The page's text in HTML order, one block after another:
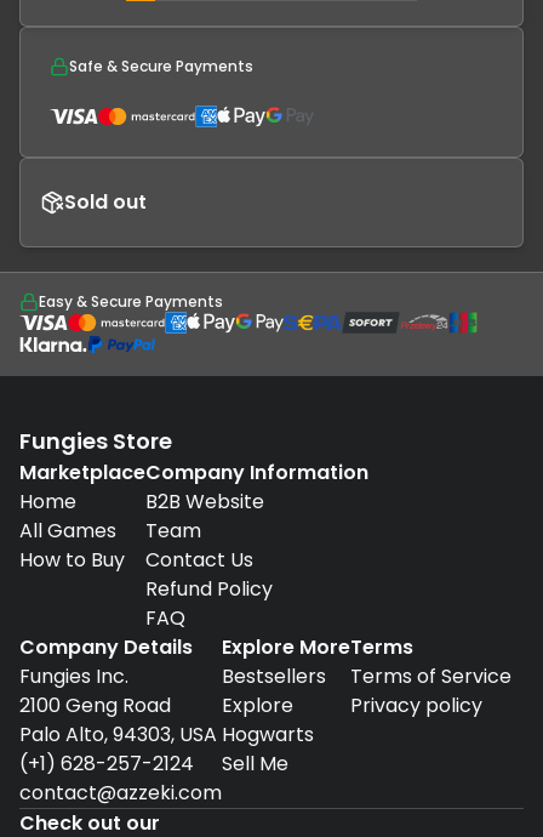
Safe & Secure Payments
Sold out
Easy & Secure Payments
Fungies Store
Marketplace
Home
All Games
How to Buy
Company Information
B2B Website
Team
Contact Us
Refund Policy
FAQ
Company Details
Fungies Inc.
2100 Geng Road
Palo Alto, 94303, USA
(+1) 628-257-2124
contact@azzeki.com
Explore More
Bestsellers
Explore
Hogwarts
Sell Me
Terms
Terms of Service
Privacy policy
Check out our